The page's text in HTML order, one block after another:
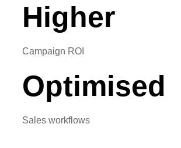
Higher
Campaign ROI
Optimised
Sales workflows